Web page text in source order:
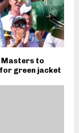
Masters to
green jacket